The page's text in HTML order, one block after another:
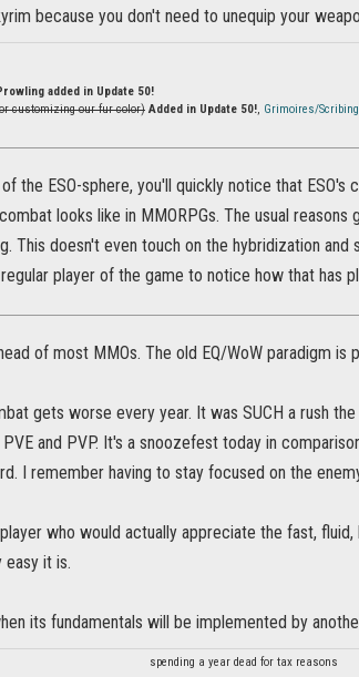
because you don't need to unequip your
added in Update 50!
customizing our fur color) Added in Update 50!, Grimoires/
the ESO-sphere, you'll quickly notice that ESO's
combat looks like in MMORPGs. The usual reasons
This doesn't even touch on the hybridization
player of the game to notice how that has
of most MMOs. The old EQ/WoW paradigm
gets worse every year. It was SUCH a rush
and PVP. It's a snoozefest today in
I remember having to stay focused on the
who would actually appreciate the fast,
easy it is.
its fundamentals will be implemented by
spending a year dead for tax reasons